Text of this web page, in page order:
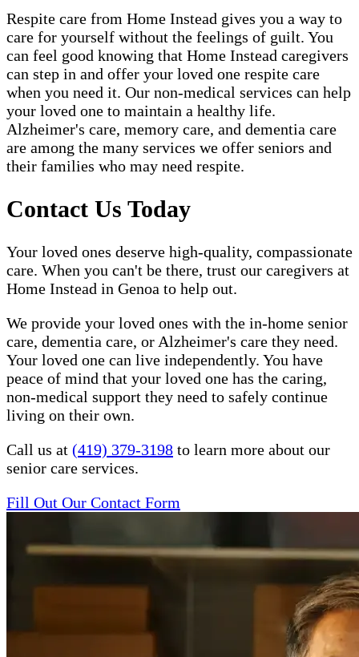
Respite care from Home Instead gives you a way to
care for yourself without the feelings of guilt. You
can feel good knowing that Home Instead caregivers
can step in and offer your loved one respite care
when you need it. Our non-medical services can help
your loved one to maintain a healthy life.
Alzheimer's care, memory care, and dementia care
are among the many services we offer seniors and
their families who may need respite.
Contact Us Today
Your loved ones deserve high-quality, compassionate
care. When you can't be there, trust our caregivers at
Home Instead in Genoa to help out.
We provide your loved ones with the in-home senior
care, dementia care, or Alzheimer's care they need.
Your loved one can live independently. You have
peace of mind that your loved one has the caring,
non-medical support they need to safely continue
living on their own.
Call us at (419) 379-3198 to learn more about our
senior care services.
Fill Out Our Contact Form